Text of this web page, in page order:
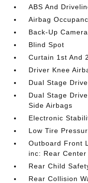
ABS And
Airbag
Back-Up Camera
Blind Spot
Curtain 1st And
Driver Knee
Dual Stage
Dual Stage
Side Airbags
Electronic
Low Tire
Outboard Front
inc: Rear
Rear Child
Rear Collision